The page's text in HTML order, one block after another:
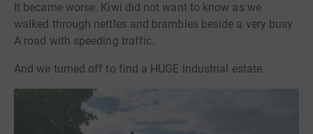
It became worse. Kiwi did not want to know as we
walked through nettles and brambles beside a very busy
A road with speeding traffic.
And we turned off to find a HUGE industrial estate.